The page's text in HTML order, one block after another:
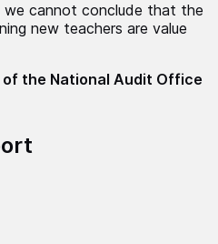
we cannot conclude that the
new teachers are value
of the National Audit Office